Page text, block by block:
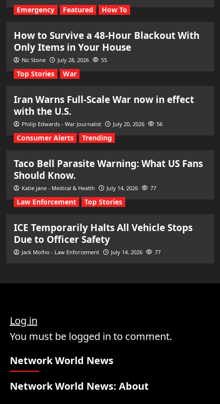
Emergency Featured How To
How to Survive a 48-Hour Blackout With
Only Items in Your House
Nic Stone July 28, 2026 55
Top Stories War
Iran Warns Full-Scale War now in effect
with the U.S.
Philip Edwards - War Journalist July 20, 2026 56
Consumer Alerts Trending
Taco Bell Parasite Warning: What US Fans
Should Know.
Katie jane - Medical & Health July 14, 2026 77
Law Enforcement Top Stories
ICE Temporarily Halts All Vehicle Stops
Due to Officer Safety
Jack Molho - Law Enforcement July 14, 2026 77
Log in
You must be logged in to comment.
Network World News
Network World News: About